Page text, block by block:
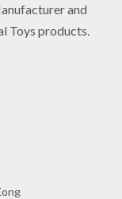
and
Toys products.